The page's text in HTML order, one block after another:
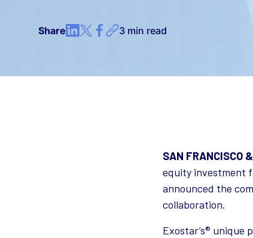
Share 3 min read
SAN FRANCISCO
equity investment
announced the
collaboration.
Exostar’s® unique